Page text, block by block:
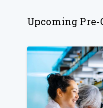
Upcoming Pre-